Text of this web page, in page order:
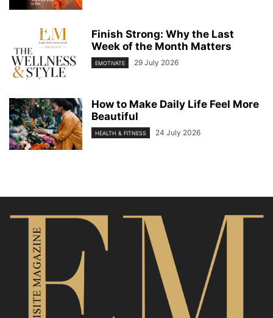
Finish Strong: Why the Last
Week of the Month Matters
EMOTIVATE 29 July 2026
How to Make Daily Life Feel More
Beautiful
HEALTH & FITNESS 24 July 2026